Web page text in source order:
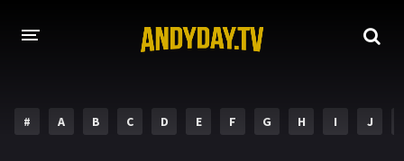
# A B C D E F G H I J